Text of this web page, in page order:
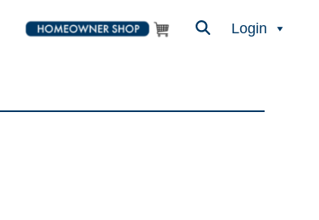
Login